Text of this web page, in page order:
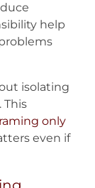
help
isolating
only
even if